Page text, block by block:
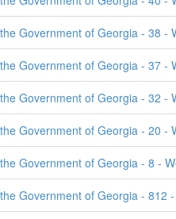
Government of Georgia - 38 -
Government of Georgia - 37
Government of Georgia - 32 -
Government of Georgia - 20 -
Government of Georgia - 8 -
Government of Georgia - 812